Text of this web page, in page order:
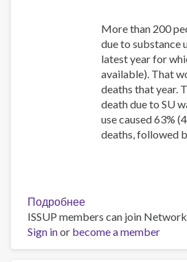
More than 200
due to substance
latest year for
available). That
deaths that year.
death due to SU
use caused 63%
deaths, followed
Подробнее
Canadian
Substance
Use
ISSUP members can join
Sign inor become a member